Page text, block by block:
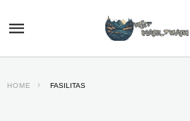
HOME FASILITAS